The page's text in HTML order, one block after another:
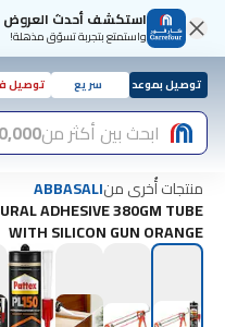
استكشف أحدث العروض
واستمتع بتجربة تسوّق مذهلة!
توصيل بموعد سريع توصيل
ابحث بين أكثر من
منتجات أُخرى منABBASALI
ADHESIVE 380GM TUBE
WITH SILICON GUN ORANGE